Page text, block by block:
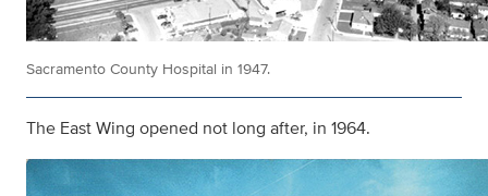
Sacramento County Hospital in 1947.
The East Wing opened not long after, in 1964.